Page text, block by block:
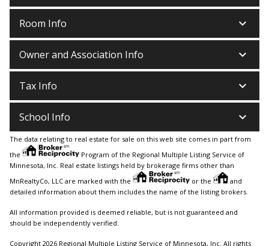
Room Info keyboard_arrow_down
Owner and Association Info keyboard_arrow_down
Tax Info keyboard_arrow_down
School Info keyboard_arrow_down
The data relating to real estate for sale on this web site comes in part from
the
Program of the Regional Multiple Listing Service of
Minnesota, Inc. Real estate listings held by brokerage firms other than
MnRealtyCo, LLC are marked with the
or the
and
detailed information about them includes the name of the listing brokers.
All information provided is deemed reliable, but is not guaranteed and
should be independently verified.
Copyright 2026 Regional Multiple Listing Service of Minnesota, Inc. All rights